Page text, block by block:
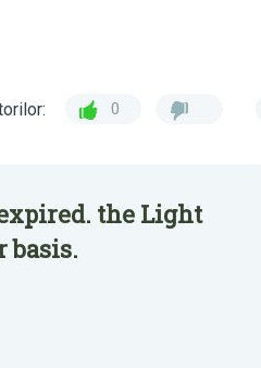
0
the Light
basis.